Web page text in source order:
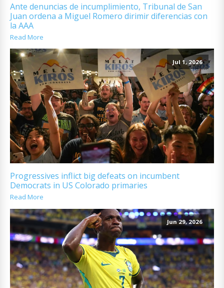
Ante denuncias de incumplimiento, Tribunal de San
Juan ordena a Miguel Romero dirimir diferencias con
la AAA
Read More
Jul 1, 2026
Progressives inflict big defeats on incumbent
Democrats in US Colorado primaries
Read More
Jun 29, 2026